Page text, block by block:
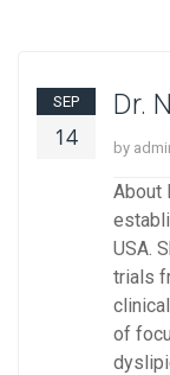
SEP
14
Dr.
by
About
USA.
trials
of